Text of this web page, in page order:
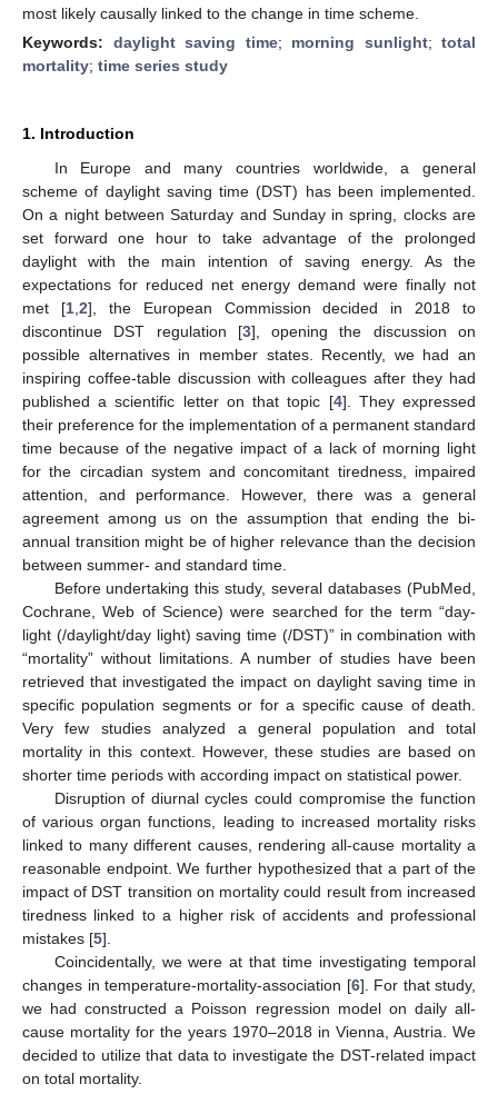
most likely causally linked to the change in time scheme.
Keywords: daylight saving time; morning sunlight; total
mortality; time series study
1. Introduction
In Europe and many countries worldwide, a general
scheme of daylight saving time (DST) has been implemented.
On a night between Saturday and Sunday in spring, clocks are
set forward one hour to take advantage of the prolonged
daylight with the main intention of saving energy. As the
expectations for reduced net energy demand were finally not
met [1, 2], the European Commission decided in 2018 to
discontinue DST regulation [3], opening the discussion on
possible alternatives in member states. Recently, we had an
inspiring coffee-table discussion with colleagues after they had
published a scientific letter on that topic [4]. They expressed
their preference for the implementation of a permanent standard
time because of the negative impact of a lack of morning light
for the circadian system and concomitant tiredness, impaired
attention, and performance. However, there was a general
agreement among us on the assumption that ending the bi-
annual transition might be of higher relevance than the decision
between summer- and standard time.
Before undertaking this study, several databases (PubMed,
Cochrane, Web of Science) were searched for the term “day-
light (/daylight/day light) saving time (/DST)” in combination with
“mortality” without limitations. A number of studies have been
retrieved that investigated the impact on daylight saving time in
specific population segments or for a specific cause of death.
Very few studies analyzed a general population and total
mortality in this context. However, these studies are based on
shorter time periods with according impact on statistical power.
Disruption of diurnal cycles could compromise the function
of various organ functions, leading to increased mortality risks
linked to many different causes, rendering all-cause mortality a
reasonable endpoint. We further hypothesized that a part of the
impact of DST transition on mortality could result from increased
tiredness linked to a higher risk of accidents and professional
mistakes [5].
Coincidentally, we were at that time investigating temporal
changes in temperature-mortality-association [6]. For that study,
we had constructed a Poisson regression model on daily all-
cause mortality for the years 1970–2018 in Vienna, Austria. We
decided to utilize that data to investigate the DST-related impact
on total mortality.